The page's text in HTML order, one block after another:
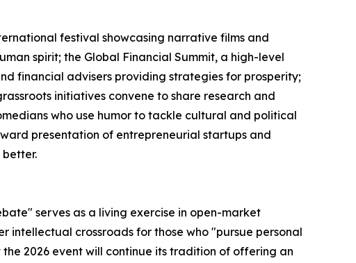
festival showcasing narrative films and
spirit; the Global Financial Summit, a high-level
financial advisers providing strategies for prosperity;
initiatives convene to share research and
who use humor to tackle cultural and political
presentation of entrepreneurial startups and
serves as a living exercise in open-market
intellectual crossroads for those who "pursue personal
2026 event will continue its tradition of offering an